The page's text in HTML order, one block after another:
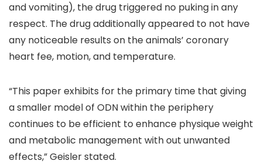
and vomiting), the drug triggered no puking in any
respect. The drug additionally appeared to not have
any noticeable results on the animals’ coronary
heart fee, motion, and temperature.
“This paper exhibits for the primary time that giving
a smaller model of ODN within the periphery
continues to be efficient to enhance physique weight
and metabolic management with out unwanted
effects,” Geisler stated.